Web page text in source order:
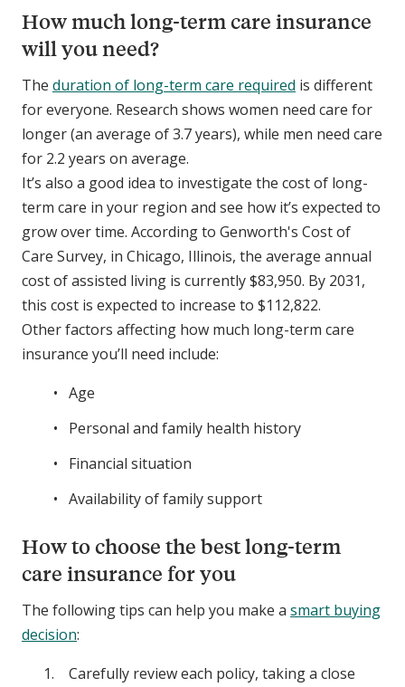
How much long-term care insurance
will you need?
The duration of long-term care required is different
for everyone. Research shows women need care for
longer (an average of 3.7 years), while men need care
for 2.2 years on average.
It’s also a good idea to investigate the cost of long-
term care in your region and see how it’s expected to
grow over time. According to Genworth's Cost of
Care Survey, in Chicago, Illinois, the average annual
cost of assisted living is currently $83,950. By 2031,
this cost is expected to increase to $112,822.
Other factors affecting how much long-term care
insurance you’ll need include:
Age
Personal and family health history
Financial situation
Availability of family support
How to choose the best long-term
care insurance for you
The following tips can help you make a smart buying
decision:
Carefully review each policy, taking a close